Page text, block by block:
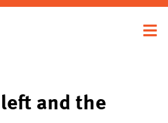
and the